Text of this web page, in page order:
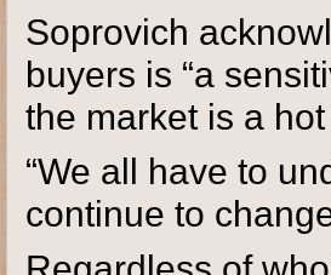
Soprovich
buyers is “a
the market is a
“We all have to
continue to